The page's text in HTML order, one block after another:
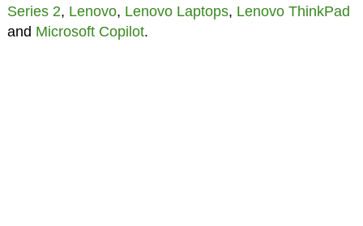
Series 2, Lenovo, Lenovo Laptops, Lenovo ThinkPad
and Microsoft Copilot.